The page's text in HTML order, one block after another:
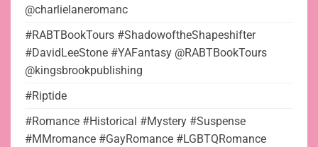
@charlielaneromanc
#RABTBookTours #ShadowoftheShapeshifter
#DavidLeeStone #YAFantasy @RABTBookTours
@kingsbrookpublishing
#Riptide
#Romance #Historical #Mystery #Suspense
#MMromance #GayRomance #LGBTQRomance